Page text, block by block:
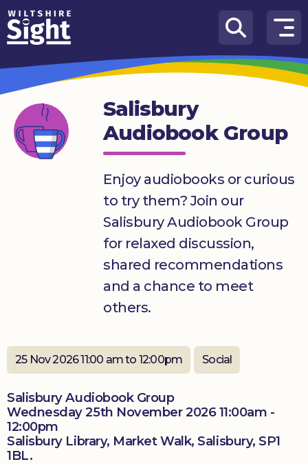
Skip to content
How
We
Can
Help
About
us
Salisbury
Audiobook Group
Enjoy audiobooks or curious
to try them? Join our
Salisbury Audiobook Group
for relaxed discussion,
shared recommendations
and a chance to meet
others.
25 Nov 2026 11:00 am to 12:00pm Social
Salisbury Audiobook Group
Wednesday 25th November 2026 11:00am -
12:00pm
Salisbury Library, Market Walk, Salisbury, SP1
1BL.